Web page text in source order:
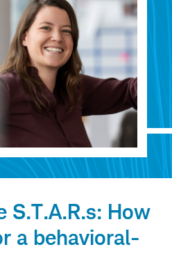
S.T.A.R.s: How
a behavioral-